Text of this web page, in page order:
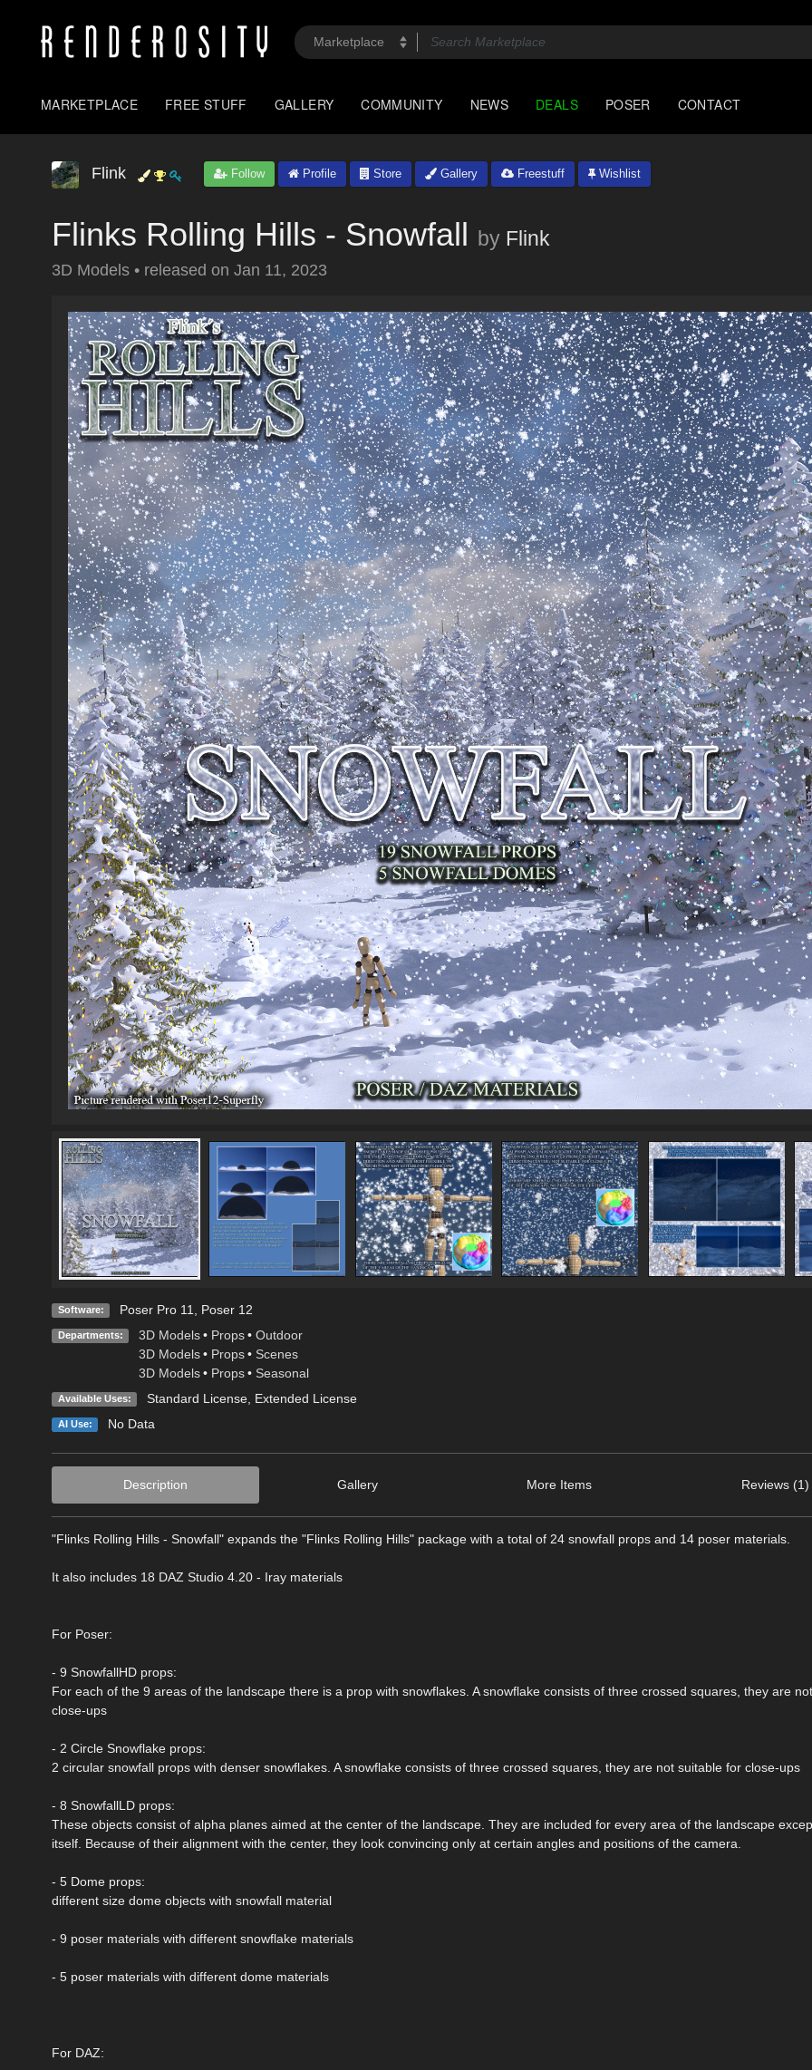
MARKETPLACE FREE STUFF GALLERY COMMUNITY NEWS DEALS POSER CONTACT
Flink Follow Profile Store Gallery Freestuff Wishlist
Flinks Rolling Hills - Snowfall by Flink
3D Models • released on Jan 11, 2023
Software: Poser Pro 11 Poser 12
Departments: 3D Models • Props • Outdoor
3D Models • Props • Scenes
3D Models • Props • Seasonal
Available Uses: Standard License, Extended License
AI Use: No Data
Description Gallery More Items Reviews (1)
"Flinks Rolling Hills - Snowfall" expands the "Flinks Rolling Hills" package with a total of 24 snowfall props and 14 poser materials.
It also includes 18 DAZ Studio 4.20 - Iray materials
For Poser:
- 9 SnowfallHD props:
For each of the 9 areas of the landscape there is a prop with snowflakes. A snowflake consists of three crossed squares, they are
close-ups
- 2 Circle Snowflake props:
2 circular snowfall props with denser snowflakes. A snowflake consists of three crossed squares, they are not suitable for close-ups
- 8 SnowfallLD props:
These objects consist of alpha planes aimed at the center of the landscape. They are included for every area of the landscape
itself. Because of their alignment with the center, they look convincing only at certain angles and positions of the camera.
- 5 Dome props:
different size dome objects with snowfall material
- 9 poser materials with different snowflake materials
- 5 poser materials with different dome materials
For DAZ: